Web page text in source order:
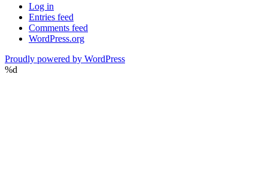
Log in
Entries feed
Comments feed
WordPress.org
Proudly powered by WordPress
%d